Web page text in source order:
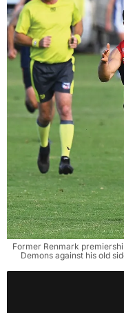
Former Renmark
Demons against his old